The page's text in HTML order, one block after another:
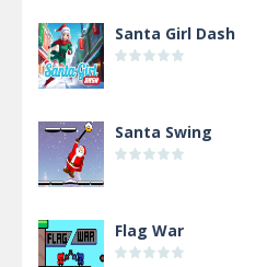
Santa Girl Dash
Santa Swing
Flag War